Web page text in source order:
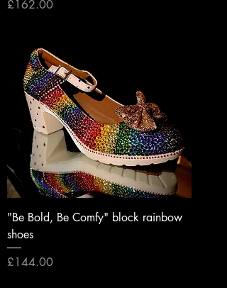
Price
£162.00
"Be Bold, Be Comfy" block rainbow
shoes
Price
£144.00